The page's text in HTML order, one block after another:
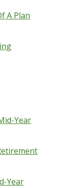
A Plan
Year
Year